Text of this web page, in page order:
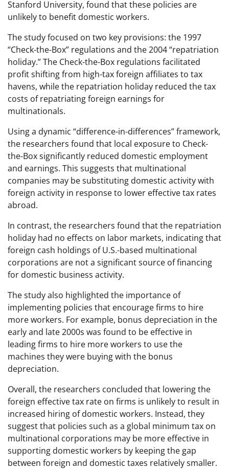
Stanford University, found that these policies are
unlikely to benefit domestic workers.
The study focused on two key provisions: the 1997
“Check-the-Box” regulations and the 2004 “repatriation
holiday.” The Check-the-Box regulations facilitated
profit shifting from high-tax foreign affiliates to tax
havens, while the repatriation holiday reduced the tax
costs of repatriating foreign earnings for
multinationals.
Using a dynamic “difference-in-differences” framework,
the researchers found that local exposure to Check-
the-Box significantly reduced domestic employment
and earnings. This suggests that multinational
companies may be substituting domestic activity with
foreign activity in response to lower effective tax rates
abroad.
In contrast, the researchers found that the repatriation
holiday had no effects on labor markets, indicating that
foreign cash holdings of U.S.-based multinational
corporations are not a significant source of financing
for domestic business activity.
The study also highlighted the importance of
implementing policies that encourage firms to hire
more workers. For example, bonus depreciation in the
early and late 2000s was found to be effective in
leading firms to hire more workers to use the
machines they were buying with the bonus
depreciation.
Overall, the researchers concluded that lowering the
foreign effective tax rate on firms is unlikely to result in
increased hiring of domestic workers. Instead, they
suggest that policies such as a global minimum tax on
multinational corporations may be more effective in
supporting domestic workers by keeping the gap
between foreign and domestic taxes relatively smaller.